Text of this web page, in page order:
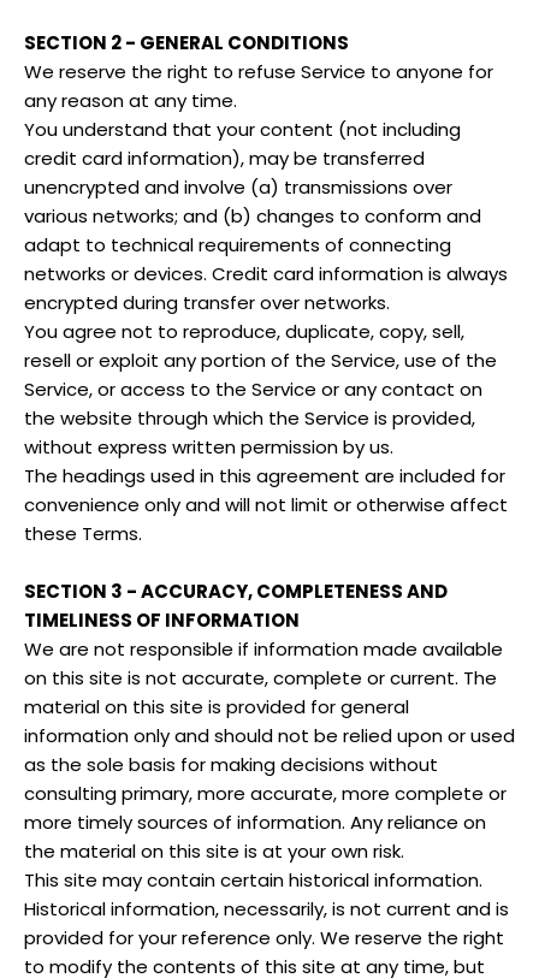
SECTION 2 - GENERAL CONDITIONS
We reserve the right to refuse Service to anyone for
any reason at any time.
You understand that your content (not including
credit card information), may be transferred
unencrypted and involve (a) transmissions over
various networks; and (b) changes to conform and
adapt to technical requirements of connecting
networks or devices. Credit card information is always
encrypted during transfer over networks.
You agree not to reproduce, duplicate, copy, sell,
resell or exploit any portion of the Service, use of the
Service, or access to the Service or any contact on
the website through which the Service is provided,
without express written permission by us.
The headings used in this agreement are included for
convenience only and will not limit or otherwise affect
these Terms.
SECTION 3 - ACCURACY, COMPLETENESS AND
TIMELINESS OF INFORMATION
We are not responsible if information made available
on this site is not accurate, complete or current. The
material on this site is provided for general
information only and should not be relied upon or used
as the sole basis for making decisions without
consulting primary, more accurate, more complete or
more timely sources of information. Any reliance on
the material on this site is at your own risk.
This site may contain certain historical information.
Historical information, necessarily, is not current and is
provided for your reference only. We reserve the right
to modify the contents of this site at any time, but